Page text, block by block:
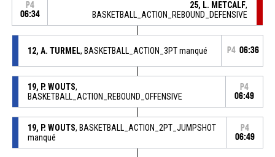
P4
06:34
25, L. METCALF,
BASKETBALL_ACTION_REBOUND_DEFENSIVE
12, A. TURMEL, BASKETBALL_ACTION_3PT manqué P4 06:36
19, P. WOUTS,
BASKETBALL_ACTION_REBOUND_OFFENSIVE
P4
06:49
19, P. WOUTS, BASKETBALL_ACTION_2PT_JUMPSHOT
manqué
P4
06:49